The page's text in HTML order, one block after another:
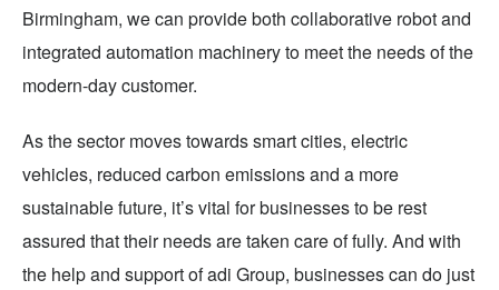
Birmingham, we can provide both collaborative robot and
integrated automation machinery to meet the needs of the
modern-day customer.
As the sector moves towards smart cities, electric
vehicles, reduced carbon emissions and a more
sustainable future, it’s vital for businesses to be rest
assured that their needs are taken care of fully. And with
the help and support of adi Group, businesses can do just